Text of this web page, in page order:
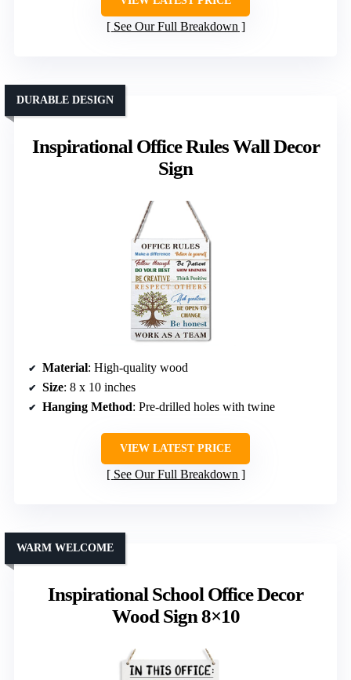
See Our Full Breakdown
Inspirational Office Rules Wall Decor
Sign
DURABLE DESIGN
Material: High-quality wood
Size: 8 x 10 inches
Hanging Method: Pre-drilled holes with twine
VIEW LATEST PRICE
See Our Full Breakdown
Inspirational School Office Decor
Wood Sign 8×10
WARM WELCOME